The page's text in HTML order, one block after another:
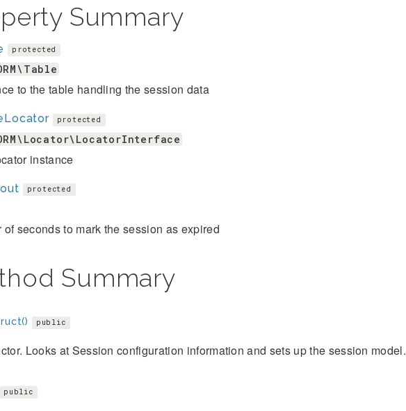
Summary
protected
to the table handling the session data
protected
instance
protected
of seconds to mark the session as expired
Summary
public
Looks at Session configuration information and sets up the session model.
public